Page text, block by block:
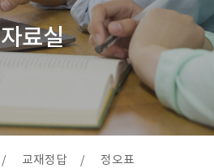
자료실
교재정답 정오표